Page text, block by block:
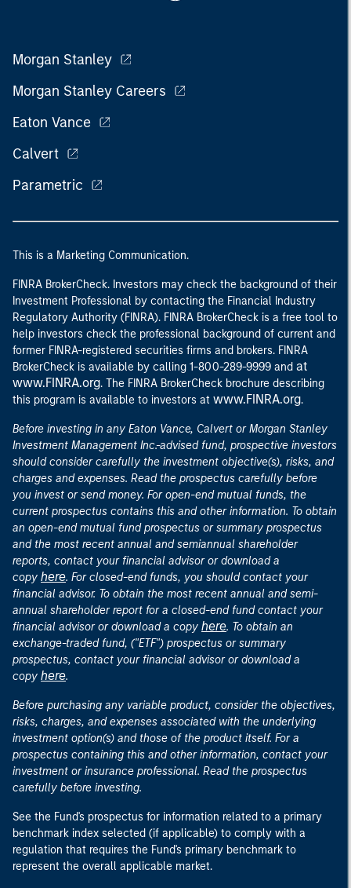
Morgan Stanley
Morgan Stanley Careers
Eaton Vance
Calvert
Parametric
This is a Marketing Communication.
FINRA BrokerCheck. Investors may check the background of their
Investment Professional by contacting the Financial Industry
Regulatory Authority (FINRA). FINRA BrokerCheck is a free tool to
help investors check the professional background of current and
former FINRA-registered securities firms and brokers. FINRA
BrokerCheck is available by calling 1-800-289-9999 and at
www.FINRA.org. The FINRA BrokerCheck brochure describing
this program is available to investors at www.FINRA.org.
Before investing in any Eaton Vance, Calvert or Morgan Stanley
Investment Management Inc.-advised fund, prospective investors
should consider carefully the investment objective(s), risks, and
charges and expenses. Read the prospectus carefully before
you invest or send money. For open-end mutual funds, the
current prospectus contains this and other information. To obtain
an open-end mutual fund prospectus or summary prospectus
and the most recent annual and semiannual shareholder
reports, contact your financial advisor or download a
copy here. For closed-end funds, you should contact your
financial advisor. To obtain the most recent annual and semi-
annual shareholder report for a closed-end fund contact your
financial advisor or download a copy here. To obtain an
exchange-traded fund, ("ETF") prospectus or summary
prospectus, contact your financial advisor or download a
copy here.
Before purchasing any variable product, consider the objectives,
risks, charges, and expenses associated with the underlying
investment option(s) and those of the product itself. For a
prospectus containing this and other information, contact your
investment or insurance professional. Read the prospectus
carefully before investing.
See the Fund's prospectus for information related to a primary
benchmark index selected (if applicable) to comply with a
regulation that requires the Fund's primary benchmark to
represent the overall applicable market.